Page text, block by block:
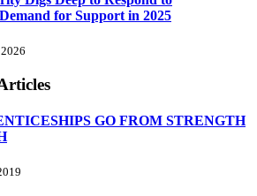
for Support in 2025
GO FROM STRENGTH